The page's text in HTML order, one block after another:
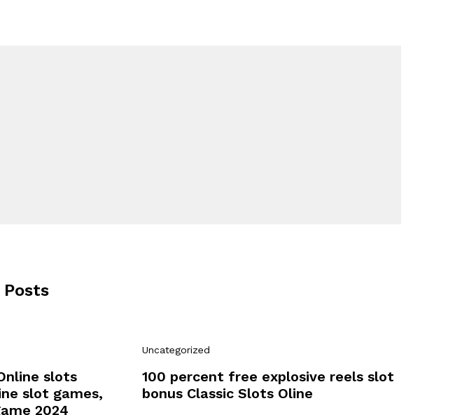
slots
slot games,
2024
Uncategorized
100 percent free explosive reels slot
bonus Classic Slots Oline